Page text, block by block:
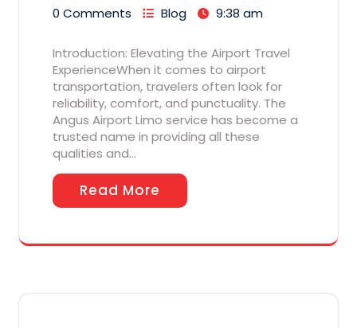
0 Comments
Blog 9:38 am
Introduction: Elevating the Airport Travel
ExperienceWhen it comes to airport
transportation, travelers often look for
reliability, comfort, and punctuality. The
Angus Airport Limo service has become a
trusted name in providing all these
qualities and…
Read More